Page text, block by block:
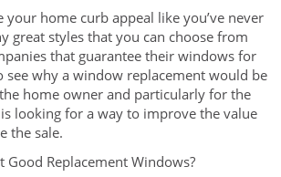
your home curb appeal like you’ve never
great styles that you can choose from
that guarantee their windows for
see why a window replacement would be
home owner and particularly for the
looking for a way to improve the value
the sale.
Good Replacement Windows?